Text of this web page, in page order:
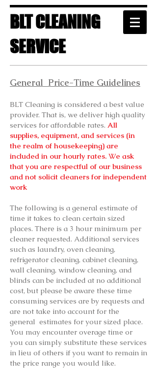
BLT CLEANING
SERVICE
General Price-Time Guidelines
BLT Cleaning is considered a best value
provider. That is, we deliver high quality
services for affordable rates. All
supplies, equipment, and services (in
the realm of housekeeping) are
included in our hourly rates. We ask
that you are respectful of our business
and not solicit cleaners for independent
work
The following is a general estimate of
time it takes to clean certain sized
places. There is a 3 hour minimum per
cleaner requested. Additional services
such as laundry, oven cleaning,
refrigerator cleaning, cabinet cleaning,
wall cleaning, window cleaning, and
blinds can be included at no additional
cost, but please be aware these time
consuming services are by requests and
are not take into account for the
general estimates for your sized place.
You may encounter overage time or
you can simply substitute these services
in lieu of others if you want to remain in
the price range you would like.